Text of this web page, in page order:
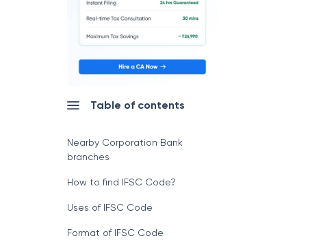
Table of contents
Nearby Corporation Bank
branches
How to find IFSC Code?
Uses of IFSC Code
Format of IFSC Code